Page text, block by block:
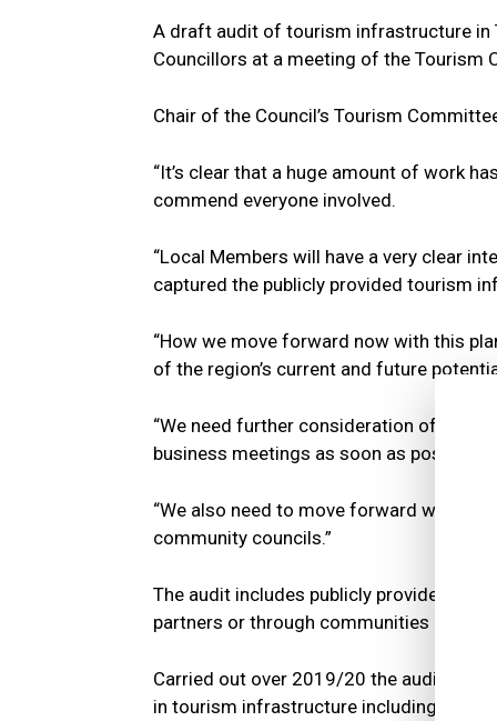
A draft audit of tourism infrastructure in
Councillors at a meeting of the Tourism
Chair of the Council’s Tourism
“It’s clear that a huge amount of work
commend everyone involved.
“Local Members will have a very clear
captured the publicly provided tourism
“How we move forward now with this
of the region’s current and future
“We need further consideration of the
business meetings as soon as possible
“We also need to move forward with
community councils.”
The audit includes publicly provided
partners or through communities rather
Carried out over 2019/20 the audit
in tourism infrastructure including: car